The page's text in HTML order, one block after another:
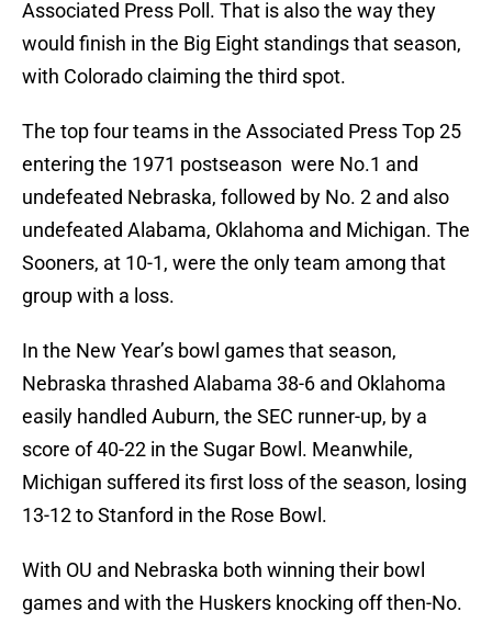
Associated Press Poll. That is also the way they
would finish in the Big Eight standings that season,
with Colorado claiming the third spot.
The top four teams in the Associated Press Top 25
entering the 1971 postseason were No.1 and
undefeated Nebraska, followed by No. 2 and also
undefeated Alabama, Oklahoma and Michigan. The
Sooners, at 10-1, were the only team among that
group with a loss.
In the New Year’s bowl games that season,
Nebraska thrashed Alabama 38-6 and Oklahoma
easily handled Auburn, the SEC runner-up, by a
score of 40-22 in the Sugar Bowl. Meanwhile,
Michigan suffered its first loss of the season, losing
13-12 to Stanford in the Rose Bowl.
With OU and Nebraska both winning their bowl
games and with the Huskers knocking off then-No.